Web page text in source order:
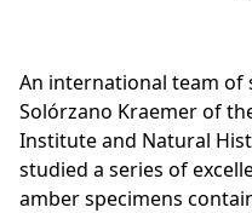
An international team of
Solórzano Kraemer of
Institute and Natural
studied a series of
amber specimens